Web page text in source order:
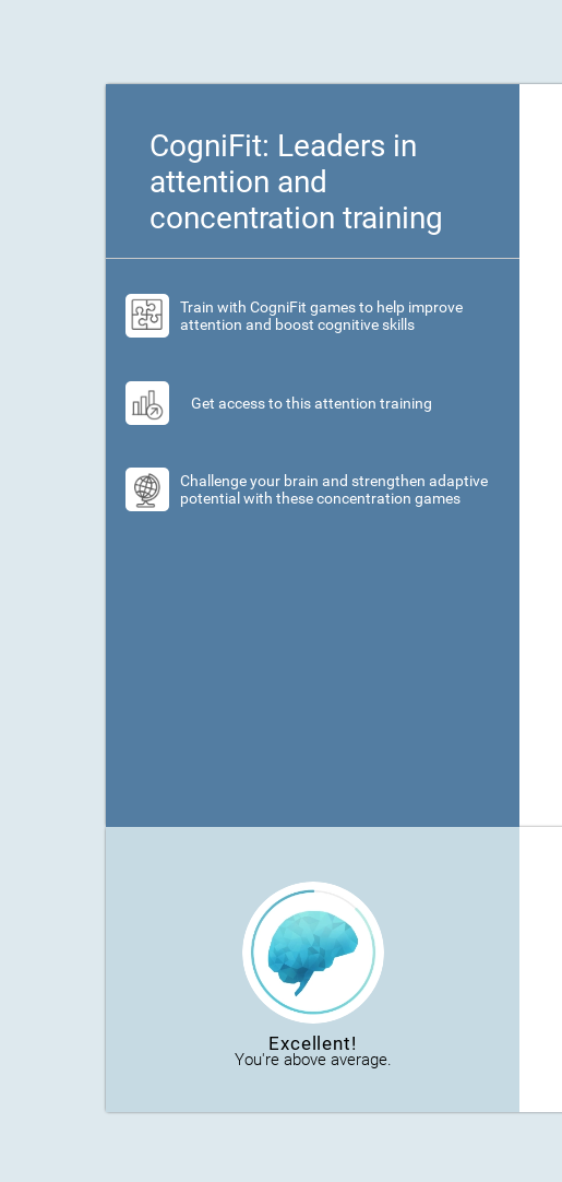
CogniFit: Leaders in
attention and
concentration training
Train with CogniFit games to help improve
attention and boost cognitive skills
Get access to this attention training
Challenge your brain and strengthen adaptive
potential with these concentration games
Excellent!
You're above average.